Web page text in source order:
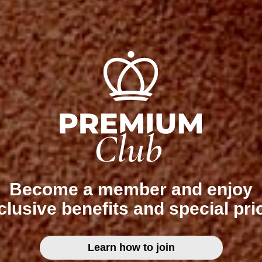
Become a member and enjoy
benefits and special
Learn how to join